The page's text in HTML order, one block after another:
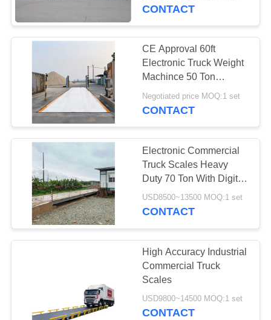
SITEMAP
POLICY
CONTACT
CE Approval 60ft
Electronic Truck Weight
Machince 50 Ton
Capacity
Negotiated price MOQ:1 set
CONTACT
Electronic Commercial
Truck Scales Heavy
Duty 70 Ton With Digital
Load Cells
USD8500~13500 MOQ:1 set
CONTACT
High Accuracy Industrial
Commercial Truck
Scales
USD9800~14500 MOQ:1 set
CONTACT